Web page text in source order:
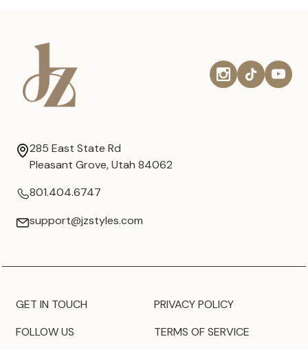
285 East State Rd
Pleasant Grove, Utah 84062
801.404.6747
support@jzstyles.com
GET IN TOUCH
FOLLOW US
PRIVACY POLICY
TERMS OF SERVICE